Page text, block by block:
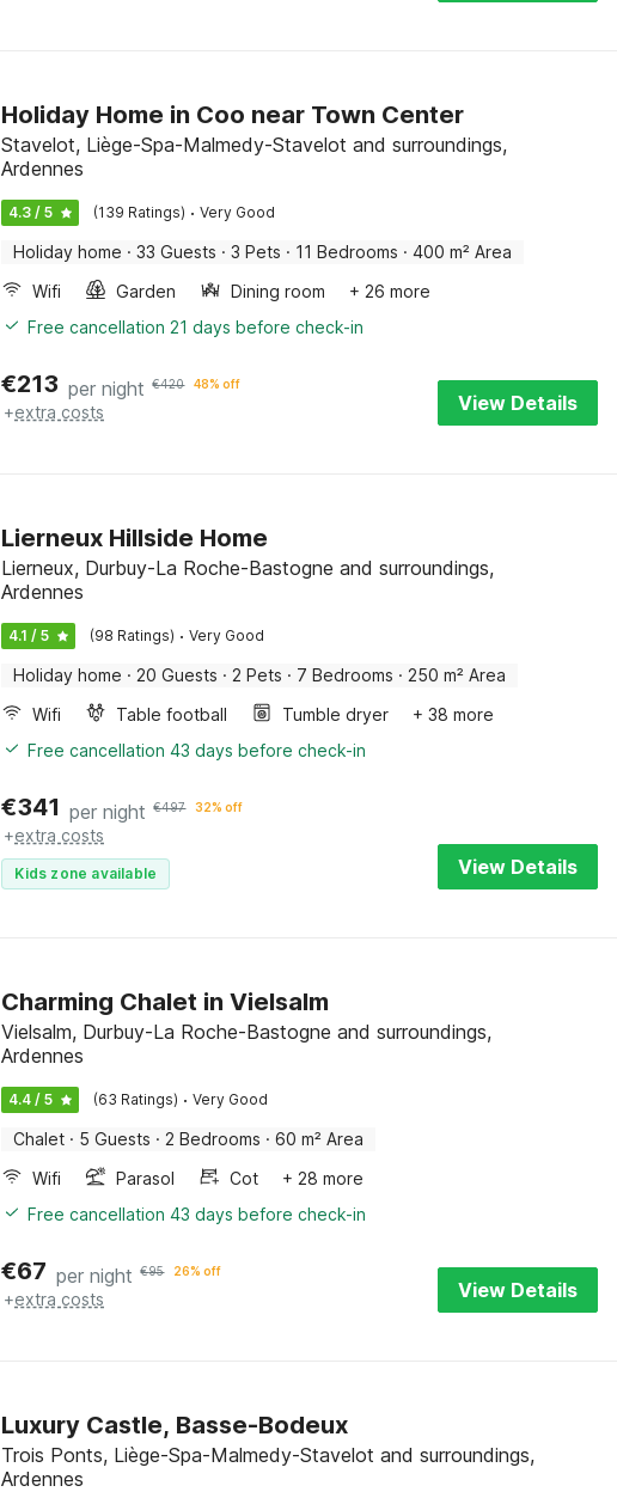
Holiday Home in Coo near Town Center
Stavelot, Liège-Spa-Malmedy-Stavelot and surroundings,
Ardennes
4.3 / 5 (139 Ratings) · Very Good
Holiday home · 33 Guests · 3 Pets · 11 Bedrooms · 400 m² Area
Wifi
Garden Dining room
+ 26 more
Free cancellation 21 days before check-in
€213 per night €420 48% off
+extra costs View Details
Lierneux Hillside Home
Lierneux, Durbuy-La Roche-Bastogne and surroundings,
Ardennes
4.1 / 5 (98 Ratings) · Very Good
Holiday home · 20 Guests · 2 Pets · 7 Bedrooms · 250 m² Area
Wifi
Table football Tumble dryer
+ 38 more
Free cancellation 43 days before check-in
€341 per night €497 32% off
+extra costs
Kids zone available View Details
Charming Chalet in Vielsalm
Vielsalm, Durbuy-La Roche-Bastogne and surroundings,
Ardennes
4.4 / 5 (63 Ratings) · Very Good
Chalet · 5 Guests · 2 Bedrooms · 60 m² Area
Wifi
Parasol Cot
+ 28 more
Free cancellation 43 days before check-in
€67 per night €95 26% off
+extra costs View Details
Luxury Castle, Basse-Bodeux
Trois Ponts, Liège-Spa-Malmedy-Stavelot and surroundings,
Ardennes